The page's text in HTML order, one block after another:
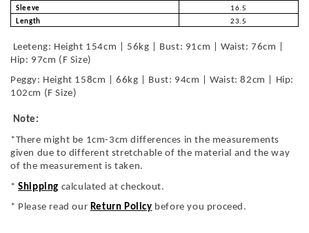
Sleeve
16.5
Length
23.5
Leeteng: Height 154cm | 56kg | Bust: 91cm | Waist: 76cm |
Hip: 97cm (F Size)
Peggy: Height 158cm | 66kg | Bust: 94cm | Waist: 82cm | Hip:
102cm (F Size)
Note:
*There might be 1cm-3cm differences in the measurements
given due to different stretchable of the material and the way
of the measurement is taken.
*Shipping calculated at checkout.
* Please read our Return Policy before you proceed.